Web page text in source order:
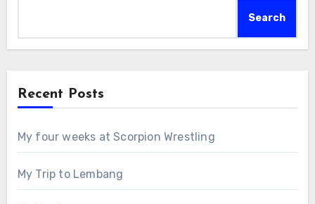
Search
Recent Posts
My four weeks at Scorpion Wrestling
My Trip to Lembang